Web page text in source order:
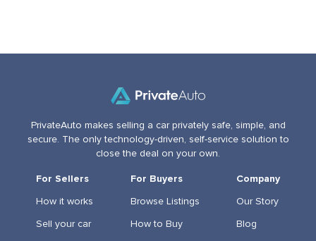
PrivateAuto makes selling a car privately safe, simple, and
secure. The only technology-driven, self-service solution to
close the deal on your own.
For Sellers
How it works
Sell your car
For Buyers
Browse Listings
How to Buy
Company
Our Story
Blog